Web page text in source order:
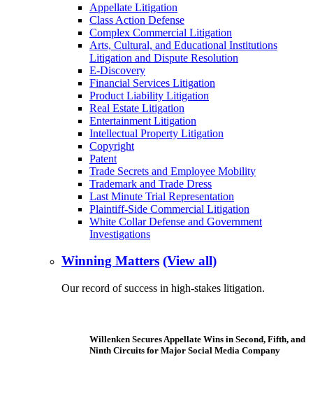
Appellate Litigation
Class Action Defense
Complex Commercial Litigation
Arts, Cultural, and Educational Institutions
Litigation and Dispute Resolution
E-Discovery
Financial Services Litigation
Product Liability Litigation
Real Estate Litigation
Entertainment Litigation
Intellectual Property Litigation
Copyright
Patent
Trade Secrets and Employee Mobility
Trademark and Trade Dress
Last Minute Trial Representation
Plaintiff-Side Commercial Litigation
White Collar Defense and Government
Investigations
Winning Matters (View all)
Our record of success in high-stakes litigation.
Willenken Secures Appellate Wins in Second, Fifth, and
Ninth Circuits for Major Social Media Company